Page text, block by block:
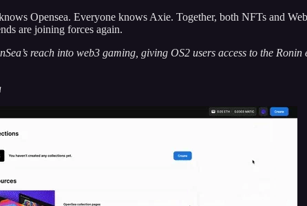
Opensea. Everyone knows Axie. Together, both NFTs and
are joining forces again.
reach into web3 gaming, giving OS2 users access to the